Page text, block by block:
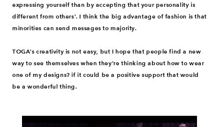
expressing yourself than by accepting that your personality is
different from others'. I think the big advantage of fashion is that
minorities can send messages to majority.
TOGA's creativity is not easy, but I hope that people find a new
way to see themselves when they're thinking about how to wear
one of my designs? if it could be a positive support that would
be a wonderful thing.